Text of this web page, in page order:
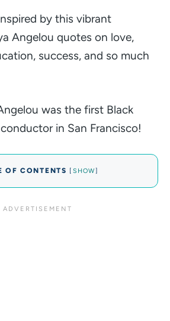
by this vibrant
Angelou quotes on love,
success, and so much
was the first Black
in San Francisco!
OF CONTENTS [ SHOW]